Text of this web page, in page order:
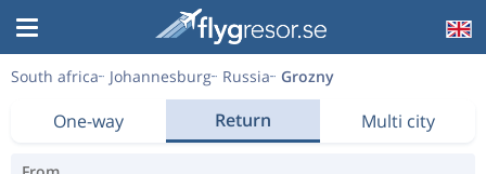
South africa Johannesburg Russia Grozny
One-way Return Multi city